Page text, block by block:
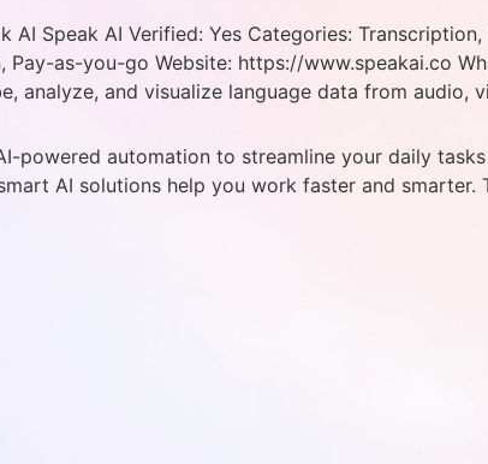
AI Speak AI Verified: Yes Categories:
Pay-as-you-go Website: https://www.speakai.co
analyze, and visualize language data from audio,
powered automation to streamline your daily
AI solutions help you work faster and smarter.